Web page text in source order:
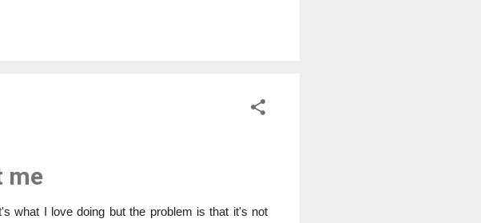
me
what I love doing but the problem is that it's not